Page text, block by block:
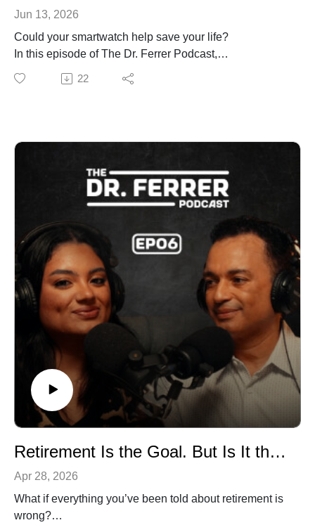
Jun 13, 2026
Could your smartwatch help save your life?
In this episode of The Dr. Ferrer Podcast,
pulmonologist Dr. Gustavo Ferrer and co-host Amanda
explore how technology is changing healthcare right
to track your health, ask better questions, and become
a stronger advocate for your care.
The future of medicine is already here. The question is:
how you will you use it?
Listen now and discover how technology can help you
make smarter decisions about your health.
22
Retirement Is the Goal. But Is It the Right One?
Apr 28, 2026
What if everything you’ve been told about retirement is
wrong?